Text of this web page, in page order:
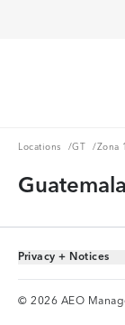
Locations
Locations /GT
GT / Zona
Toggle Accordion
Privacy + Notices
© 2026 AEO